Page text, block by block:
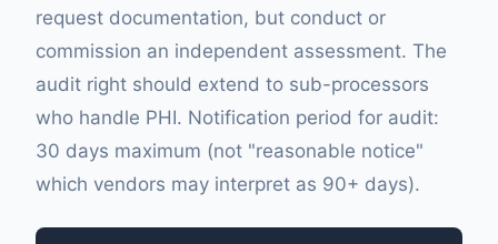
request documentation, but conduct or
commission an independent assessment. The
audit right should extend to sub-processors
who handle PHI. Notification period for audit:
30 days maximum (not "reasonable notice"
which vendors may interpret as 90+ days).